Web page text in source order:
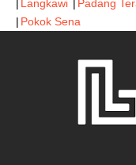
| Langkawi | Padang
| Pokok Sena